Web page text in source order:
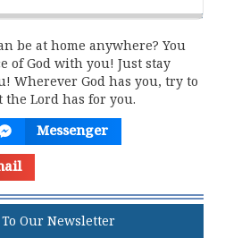
be at home anywhere? You
of God with you! Just stay
Wherever God has you, try to
Lord has for you.
Messenger
Our Newsletter